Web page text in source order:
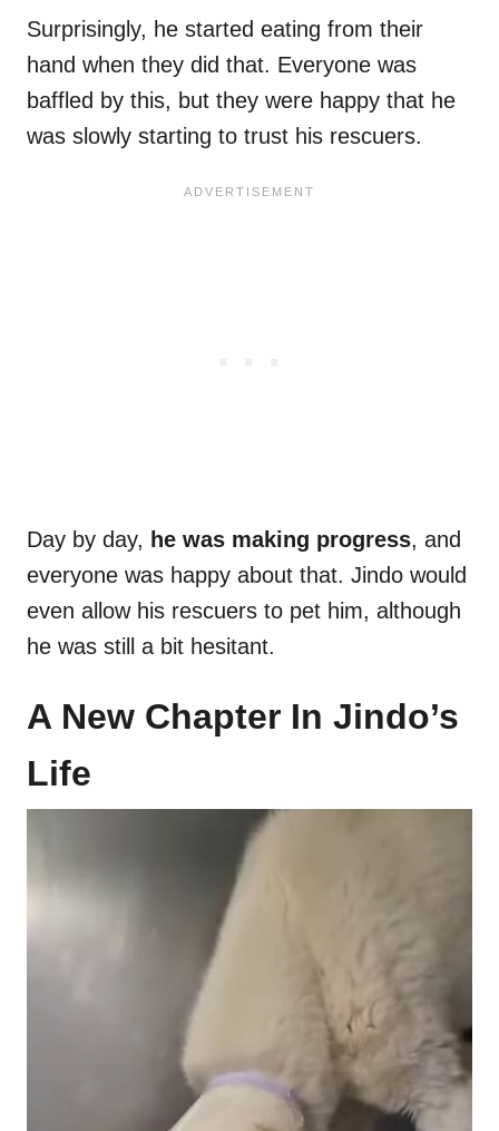
Surprisingly, he started eating from their
hand when they did that. Everyone was
baffled by this, but they were happy that he
was slowly starting to trust his rescuers.
Day by day, he was making progress, and
everyone was happy about that. Jindo would
even allow his rescuers to pet him, although
he was still a bit hesitant.
A New Chapter In Jindo’s
Life